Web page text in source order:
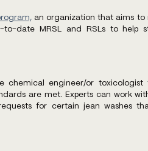
an organization that aims to
date MRSL and RSLs to help
chemical engineer/or toxicologist
are met. Experts can work
for certain jean washes